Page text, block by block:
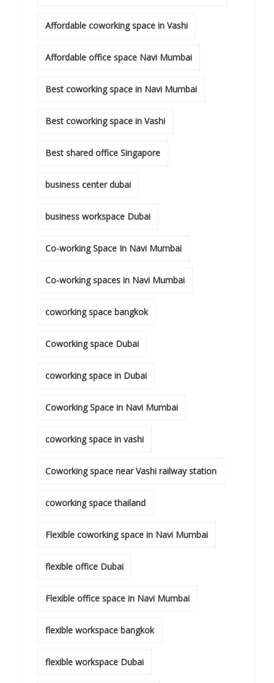
Affordable coworking space in Vashi
Affordable office space Navi Mumbai
Best coworking space in Navi Mumbai
Best coworking space in Vashi
Best shared office Singapore
business center dubai
business workspace Dubai
Co-working Space In Navi Mumbai
Co-working spaces in Navi Mumbai
coworking space bangkok
Coworking space Dubai
coworking space in Dubai
Coworking Space in Navi Mumbai
coworking space in vashi
Coworking space near Vashi railway station
coworking space thailand
Flexible coworking space in Navi Mumbai
flexible office Dubai
Flexible office space in Navi Mumbai
flexible workspace bangkok
flexible workspace Dubai